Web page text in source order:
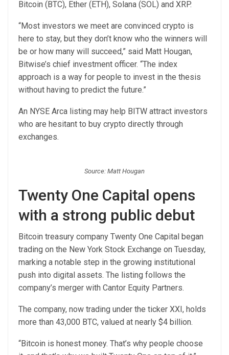
Bitcoin (BTC), Ether (ETH), Solana (SOL) and XRP.
“Most investors we meet are convinced crypto is
here to stay, but they don’t know who the winners will
be or how many will succeed,” said Matt Hougan,
Bitwise’s chief investment officer. “The index
approach is a way for people to invest in the thesis
without having to predict the future.”
An NYSE Arca listing may help BITW attract investors
who are hesitant to buy crypto directly through
exchanges.
Source: Matt Hougan
Twenty One Capital opens
with a strong public debut
Bitcoin treasury company Twenty One Capital began
trading on the New York Stock Exchange on Tuesday,
marking a notable step in the growing institutional
push into digital assets. The listing follows the
company’s merger with Cantor Equity Partners.
The company, now trading under the ticker XXI, holds
more than 43,000 BTC, valued at nearly $4 billion.
“Bitcoin is honest money. That’s why people choose